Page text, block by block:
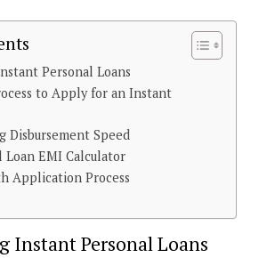
Personal Loans
to Apply for an Instant
Disbursement Speed
Loan EMI Calculator
Application Process
Instant Personal Loans